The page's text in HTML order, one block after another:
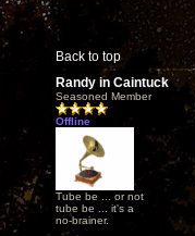
Back to top
Randy in Caintuck
Seasoned Member
Offline
Tube be ... or not
tube be ... it's a
no-brainer.